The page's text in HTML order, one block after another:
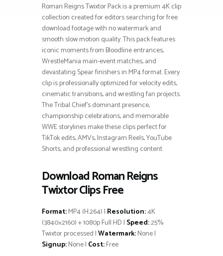
Roman Reigns Twixtor Pack is a premium 4K clip
collection created for editors searching for free
download footage with no watermark and
smooth slow motion quality. This pack features
iconic moments from Bloodline entrances,
WrestleMania main-event matches, and
devastating Spear finishers in MP4 format. Every
clip is professionally optimized for velocity edits,
cinematic transitions, and wrestling fan projects.
The Tribal Chief’s dominant presence,
championship celebrations, and memorable
WWE storylines make these clips perfect for
TikTok edits, AMVs, Instagram Reels, YouTube
Shorts, and professional wrestling content.
Download Roman Reigns
Twixtor Clips Free
Format:MP4 (H.264) | Resolution:4K
(3840×2160) + 1080p Full HD | Speed:25%
Twixtor processed |Watermark:None |
Signup:None | Cost:Free